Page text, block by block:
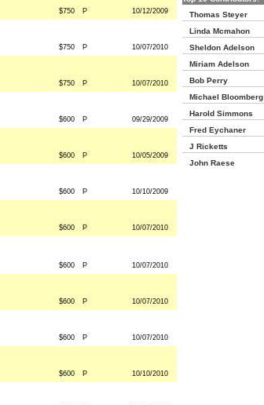
$750 P 10/12/2009
$750 P 10/07/2010
$750 P 10/07/2010
$600 P 09/29/2009
$600 P 10/05/2009
$600 P 10/10/2009
$600 P 10/07/2010
$600 P 10/07/2010
$600 P 10/07/2010
$600 P 10/07/2010
$600 P 10/10/2010
Thomas Steyer
Linda Mcmahon
Sheldon Adelson
Miriam Adelson
Bob Perry
Michael Bloomberg
Harold Simmons
Fred Eychaner
J Ricketts
John Raese